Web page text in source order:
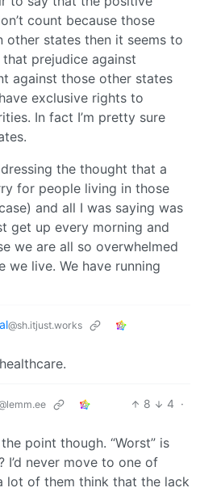
count because those
other states then it seems to
prejudice against
against those other states
exclusive rights to
In fact I’m pretty sure
the thought that a
for people living in those
and all I was saying was
get up every morning and
we are all so overwhelmed
we live. We have running
@sh.itjust.works
8 4 ·
point though. “Worst” is
I’d never move to one of
lot of them think that the lack